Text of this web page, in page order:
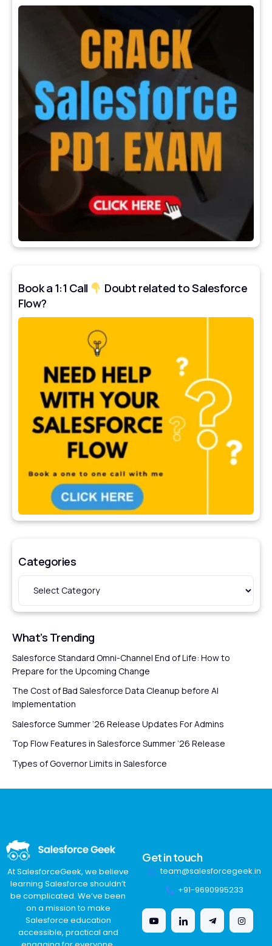
Book a 1:1 Call
Doubt related to Salesforce
Flow?
Categories
What’s Trending
Salesforce Standard Omni-Channel End of Life: How to
Prepare for the Upcoming Change
The Cost of Bad Salesforce Data Cleanup before AI
Implementation
Salesforce Summer ’26 Release Updates For Admins
Top Flow Features in Salesforce Summer ’26 Release
Types of Governor Limits in Salesforce
At SalesforceGeek, we believe
learning Salesforce shouldn’t
be complicated. We’ve been
on a mission to make
Salesforce education
accessible, practical and
Get in touch
team@salesforcegeek.in
+91-9690995233